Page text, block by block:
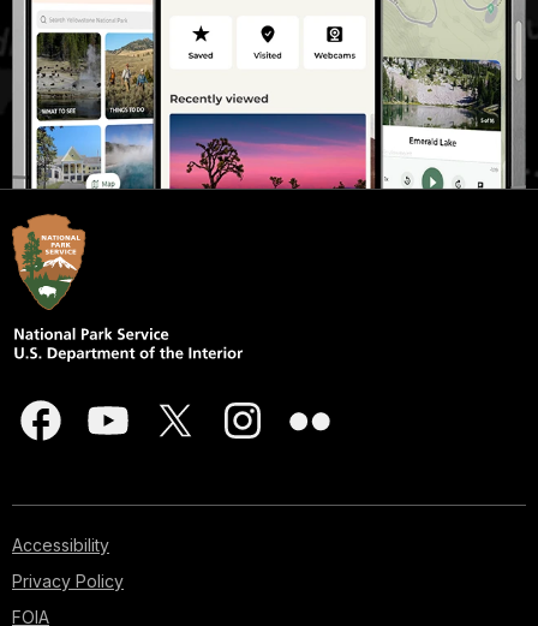
Accessibility
Privacy Policy
FOIA